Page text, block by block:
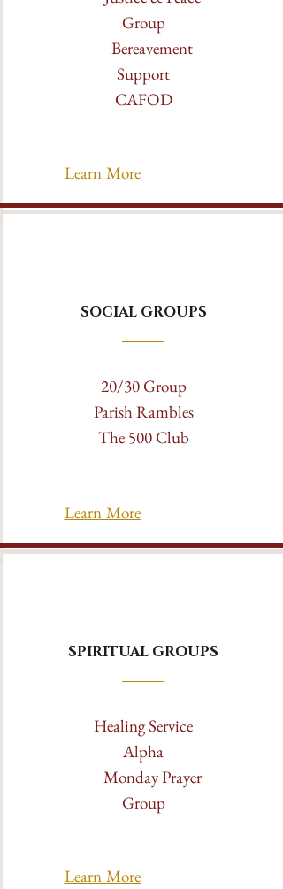
Group
Bereavement
Support
CAFOD
Learn More
SOCIAL GROUPS
20/30 Group
Parish Rambles
The 500 Club
Learn More
SPIRITUAL GROUPS
Healing Service
Alpha
Monday Prayer
Group
Learn More